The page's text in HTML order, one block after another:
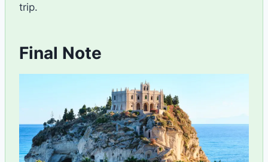
trip.
Final Note